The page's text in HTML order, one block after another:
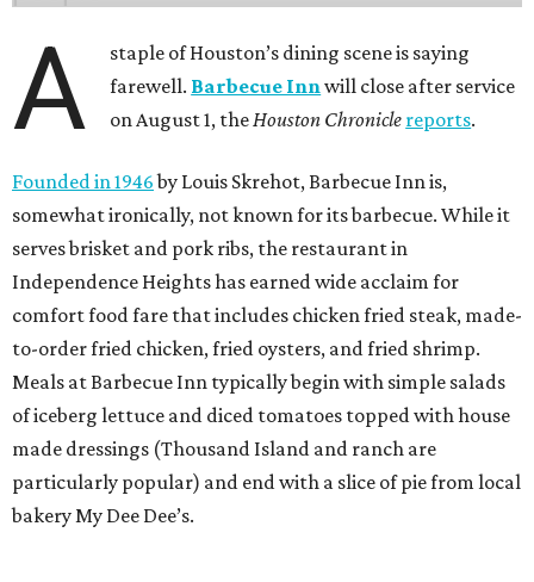
A
staple of Houston’s dining scene is saying
farewell. Barbecue Inn will close after service
on August 1, the Houston Chronicle reports.
Founded in 1946by Louis Skrehot, Barbecue Inn is,
somewhat ironically, not known for its barbecue. While it
serves brisket and pork ribs, the restaurant in
Independence Heights has earned wide acclaim for
comfort food fare that includes chicken fried steak, made-
to-order fried chicken, fried oysters, and fried shrimp.
Meals at Barbecue Inn typically begin with simple salads
of iceberg lettuce and diced tomatoes topped with house
made dressings (Thousand Island and ranch are
particularly popular) and end with a slice of pie from local
bakery My Dee Dee’s.